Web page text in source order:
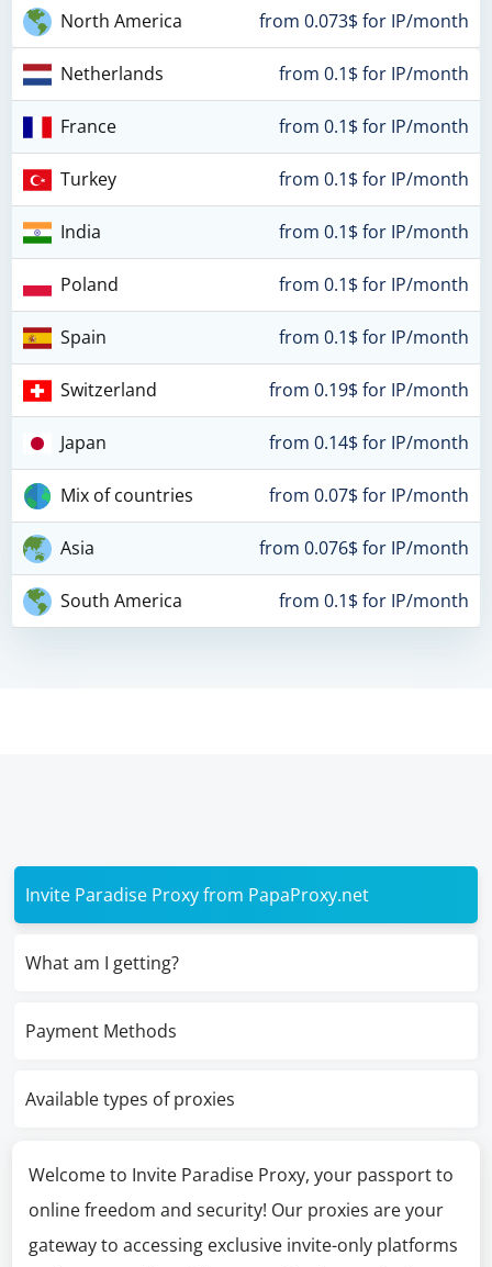
North America from 0.073$ for IP/month
Netherlands from 0.1$ for IP/month
France from 0.1$ for IP/month
Turkey from 0.1$ for IP/month
India from 0.1$ for IP/month
Poland from 0.1$ for IP/month
Spain from 0.1$ for IP/month
Switzerland from 0.19$ for IP/month
Japan from 0.14$ for IP/month
Mix of countries from 0.07$ for IP/month
Asia from 0.076$ for IP/month
South America from 0.1$ for IP/month
Invite Paradise Proxy from PapaProxy.net
What am I getting?
Payment Methods
Available types of proxies
Welcome to Invite Paradise Proxy, your passport to
online freedom and security! Our proxies are your
gateway to accessing exclusive invite-only platforms